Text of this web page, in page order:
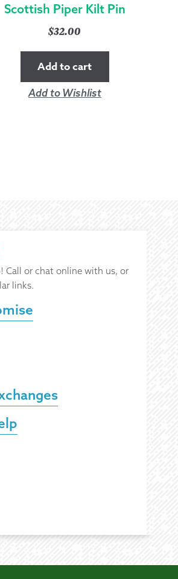
Scottish Piper Kilt Pin
$32.00
Add to cart
Add to Wishlist
Call or chat online with us, or
links.